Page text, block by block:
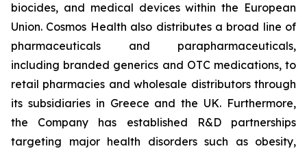
biocides, and medical devices within the European
Union. Cosmos Health also distributes a broad line of
pharmaceuticals and parapharmaceuticals,
including branded generics and OTC medications, to
retail pharmacies and wholesale distributors through
its subsidiaries in Greece and the UK. Furthermore,
the Company has established R&D partnerships
targeting major health disorders such as obesity,